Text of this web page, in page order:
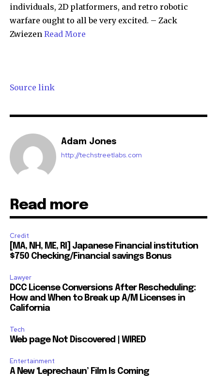
individuals, 2D platformers, and retro robotic
warfare ought to all be very excited. – Zack
Zwiezen Read More
Source link
Adam Jones
http://techstreetlabs.com
Read more
Credit
[MA, NH, ME, RI] Japanese Financial institution
$750 Checking/Financial savings Bonus
Lawyer
DCC License Conversions After Rescheduling:
How and When to Break up A/M Licenses in
California
Tech
Web page Not Discovered | WIRED
Entertainment
A New ‘Leprechaun’ Film Is Coming